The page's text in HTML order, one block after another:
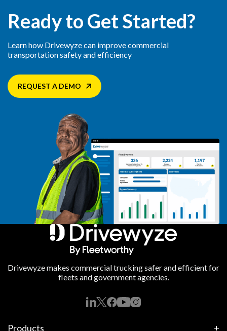
Ready to Get Started?
Learn how Drivewyze can improve commercial
transportation safety and efficiency
REQUEST A DEMO
Drivewyze makes commercial trucking safer and efficient for
fleets and government agencies.
Products